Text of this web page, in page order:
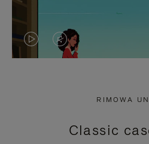
VIDEO
PRESS
VIDEO
PRESS
RIMOWA
Classic